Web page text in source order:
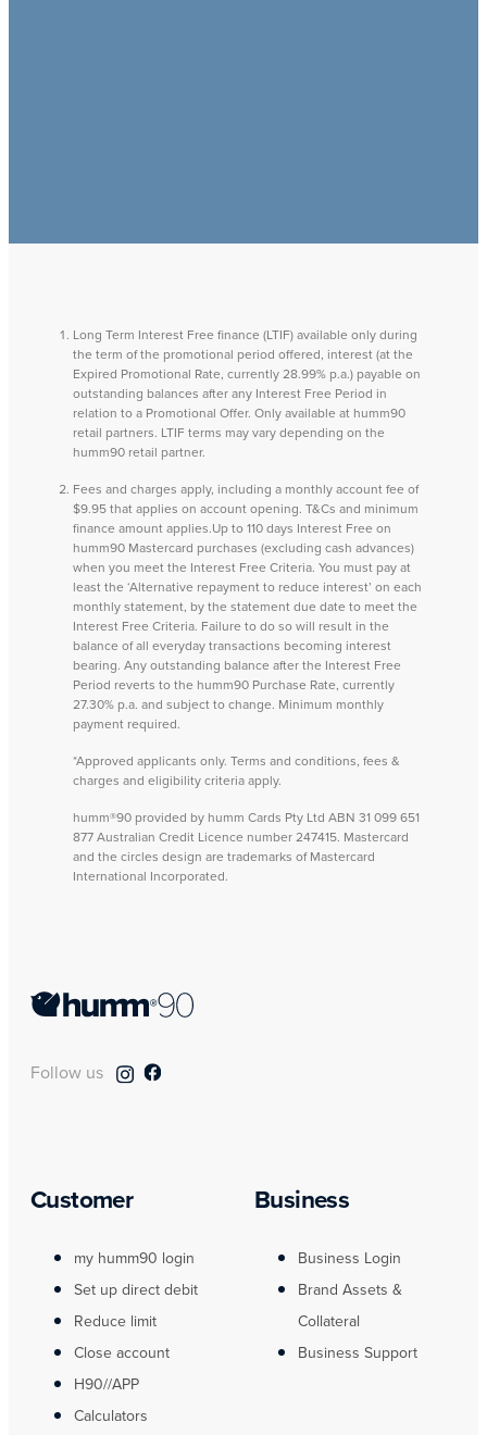
Long Term Interest Free finance (LTIF) available only during
the term of the promotional period offered, interest (at the
Expired Promotional Rate, currently 28.99% p.a.) payable on
outstanding balances after any Interest Free Period in
relation to a Promotional Offer. Only available at humm90
retail partners. LTIF terms may vary depending on the
humm90 retail partner.
Fees and charges apply, including a monthly account fee of
$9.95 that applies on account opening. T&Cs and minimum
finance amount applies.Up to 110 days Interest Free on
humm90 Mastercard purchases (excluding cash advances)
when you meet the Interest Free Criteria. You must pay at
least the ‘Alternative repayment to reduce interest’ on each
monthly statement, by the statement due date to meet the
Interest Free Criteria. Failure to do so will result in the
balance of all everyday transactions becoming interest
bearing. Any outstanding balance after the Interest Free
Period reverts to the humm90 Purchase Rate, currently
27.30% p.a. and subject to change. Minimum monthly
payment required.
*Approved applicants only. Terms and conditions, fees &
charges and eligibility criteria apply.
humm®90 provided by humm Cards Pty Ltd ABN 31 099 651
877 Australian Credit Licence number 247415. Mastercard
and the circles design are trademarks of Mastercard
International Incorporated.
Follow us
Customer
my humm90 login
Set up direct debit
Reduce limit
Close account
H90//APP
Calculators
Business
Business Login
Brand Assets &
Collateral
Business Support